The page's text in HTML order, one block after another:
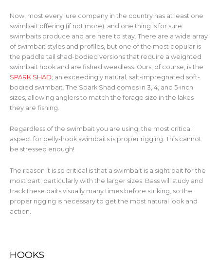
Now, most every lure company in the country has at least one
swimbait offering (if not more), and one thing is for sure:
swimbaits produce and are here to stay. There are a wide array
of swimbait styles and profiles, but one of the most popular is
the paddle tail shad-bodied versions that require a weighted
swimbait hook and are fished weedless. Ours, of course, is the
SPARK SHAD; an exceedingly natural, salt-impregnated soft-
bodied swimbait. The Spark Shad comes in 3, 4, and 5-inch
sizes, allowing anglers to match the forage size in the lakes
they are fishing.
Regardless of the swimbait you are using, the most critical
aspect for belly-hook swimbaits is proper rigging. This cannot
be stressed enough!
The reason it is so critical is that a swimbait is a sight bait for the
most part; particularly with the larger sizes. Bass will study and
track these baits visually many times before striking, so the
proper rigging is necessary to get the most natural look and
action.
HOOKS